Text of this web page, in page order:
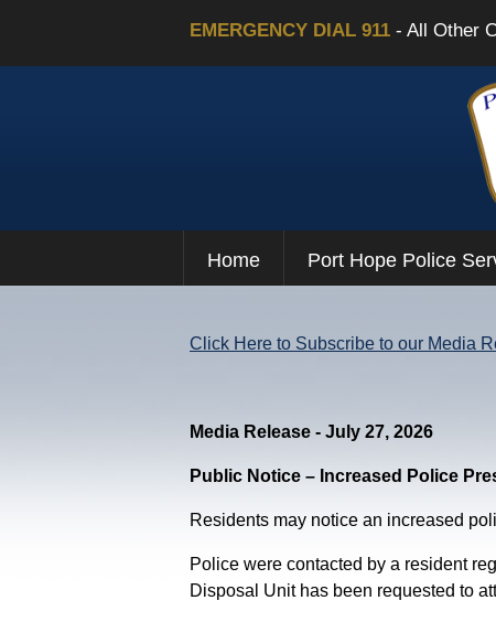
EMERGENCY DIAL 911 - All Other
Home Port Hope Police
Click Here to Subscribe to our Media
Media Release - July 27, 2026
Public Notice – Increased Police
Residents may notice an increased
Police were contacted by a resident
Disposal Unit has been requested to